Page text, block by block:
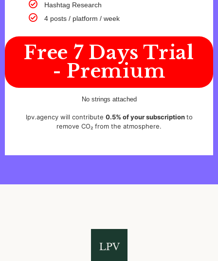
Hashtag Research
4 posts / platform / week
Free 7 Days Trial
- Premium
No strings attached
lpv.agency will contribute 0.5% of your subscriptionto
remove CO₂ from the atmosphere.